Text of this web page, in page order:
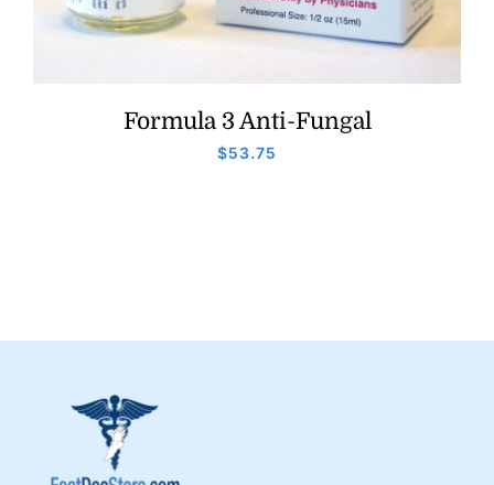
Formula 3 Anti-Fungal
$53.75